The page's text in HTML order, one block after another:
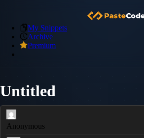
My Snippets
Archive
Premium
Untitled
Anonymous